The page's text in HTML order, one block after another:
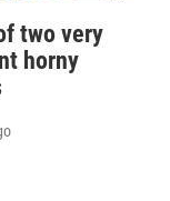
two very
horny